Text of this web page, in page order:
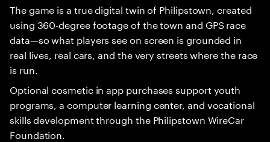
The game is a true digital twin of Philipstown, created
using 360‑degree footage of the town and GPS race
data—so what players see on screen is grounded in
real lives, real cars, and the very streets where the race
is run.
Optional cosmetic in app purchases support youth
programs, a computer learning center, and vocational
skills development through the Philipstown WireCar
Foundation.